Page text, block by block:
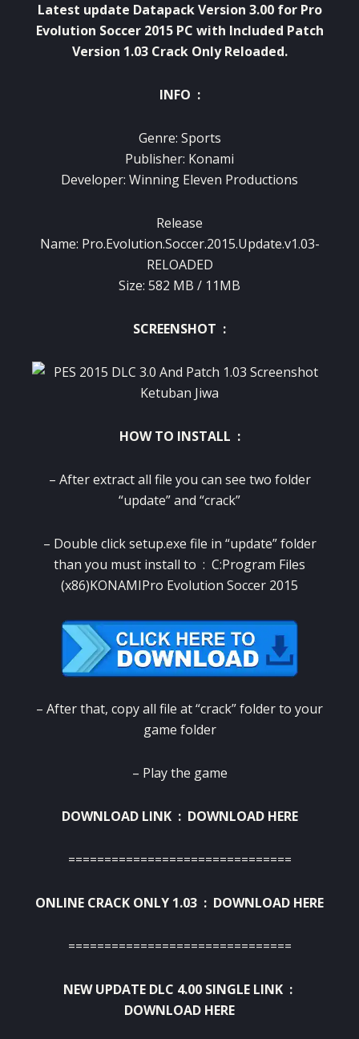
Latest update Datapack Version 3.00 for Pro
Evolution Soccer 2015 PC with Included Patch
Version 1.03 Crack Only Reloaded.
INFO :
Genre: Sports
Publisher: Konami
Developer: Winning Eleven Productions
Release
Name: Pro.Evolution.Soccer.2015.Update.v1.03-
RELOADED
Size: 582 MB / 11MB
SCREENSHOT :
HOW TO INSTALL :
– After extract all file you can see two folder
“update” and “crack”
– Double click setup.exe file in “update” folder
than you must install to : C:Program Files
(x86)KONAMIPro Evolution Soccer 2015
– After that, copy all file at “crack” folder to your
game folder
– Play the game
DOWNLOAD LINK : DOWNLOAD HERE
===============================
ONLINE CRACK ONLY 1.03 : DOWNLOAD HERE
===============================
NEW UPDATE DLC 4.00 SINGLE LINK :
DOWNLOAD HERE